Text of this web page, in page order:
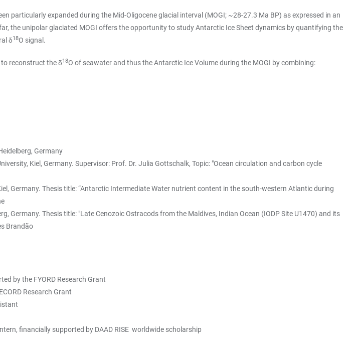
particularly expanded during the Mid-Oligocene glacial interval (MOGI; ~28-27.3 Ma BP) as expressed in an
the unipolar glaciated MOGI offers the opportunity to study Antarctic Ice Sheet dynamics by quantifying the
δ18O signal.
reconstruct the δ18O of seawater and thus the Antarctic Ice Volume during the MOGI by combining:
Germany
Kiel, Germany. Supervisor: Prof. Dr. Julia Gottschalk, Topic: "Ocean circulation and carbon cycle
Germany. Thesis title: “Antarctic Intermediate Water nutrient content in the south-western Atlantic during
Germany. Thesis title: "Late Cenozoic Ostracods from the Maldives, Indian Ocean (IODP Site U1470) and its
Brandão
by the FYORD Research Grant
the ECORD Research Grant
financially supported by DAAD RISE worldwide scholarship